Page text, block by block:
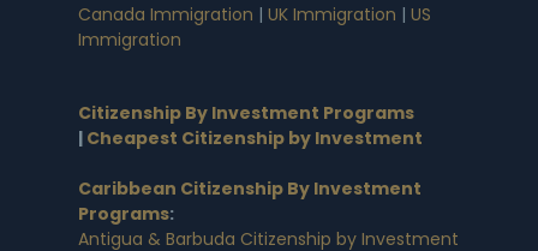
Canada Immigration | UK Immigration | US
Immigration
Citizenship By Investment Programs
| Cheapest Citizenship by Investment
Caribbean Citizenship By Investment
Programs:
Antigua & Barbuda Citizenship by Investment